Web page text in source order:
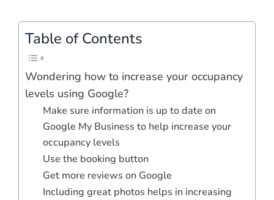
Table of Contents
Wondering how to increase your occupancy
levels using Google?
Make sure information is up to date on
Google My Business to help increase your
occupancy levels
Use the booking button
Get more reviews on Google
Including great photos helps in increasing